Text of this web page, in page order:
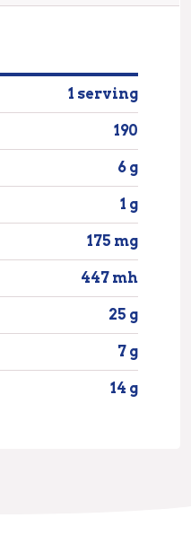
1 serving
190
6 g
1 g
175 mg
447 mh
25 g
7 g
14 g